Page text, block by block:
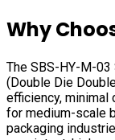
Why
The SBS-HY-M-
(Double Die
efficiency, minimal
for medium-scale
packaging